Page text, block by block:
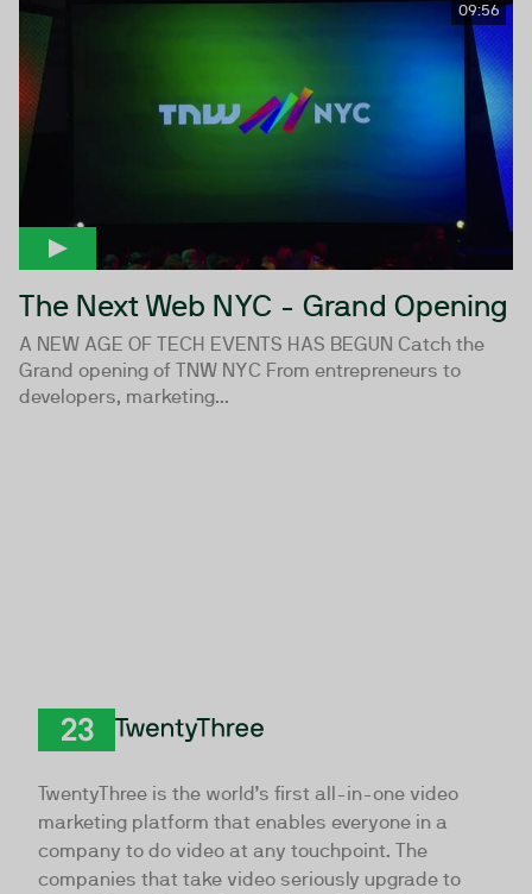
09:56
The Next Web NYC - Grand Opening
A NEW AGE OF TECH EVENTS HAS BEGUN Catch the
Grand opening of TNW NYC From entrepreneurs to
developers, marketing...
TwentyThree is the world’s first all-in-one video
marketing platform that enables everyone in a
company to do video at any touchpoint. The
companies that take video seriously upgrade to